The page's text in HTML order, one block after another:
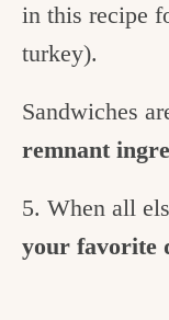
in this recipe
turkey).
Sandwiches
remnant
5. When all
your favorite